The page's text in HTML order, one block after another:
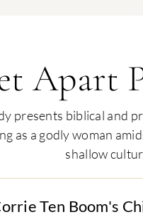
Apart
presents biblical and
as a godly woman
shallow
Ten Boom's